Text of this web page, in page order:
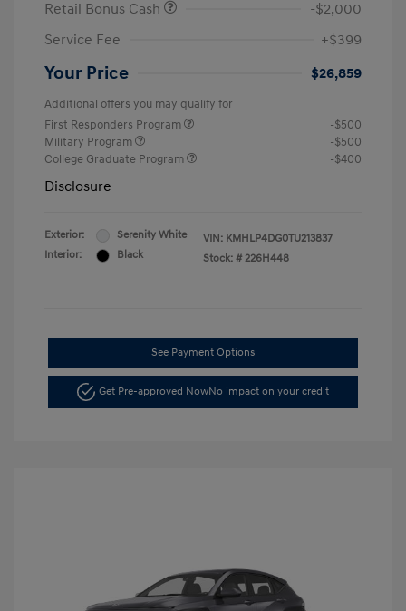
Retail Bonus Cash
-$2,000
Service Fee
+$399
Your Price $26,859
Additional offers you may qualify for
First Responders Program
-$500
Military Program
-$500
College Graduate Program
-$400
Disclosure
Exterior:
Serenity White
Interior:
Black
VIN: KMHLP4DG0TU213837
Stock: # 226H448
See Payment Options
Get Pre-approved NowNo impact on your credit